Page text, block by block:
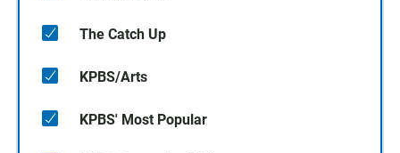
The Catch Up
KPBS/Arts
KPBS' Most Popular